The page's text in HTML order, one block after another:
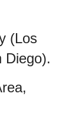
(Los
Diego).